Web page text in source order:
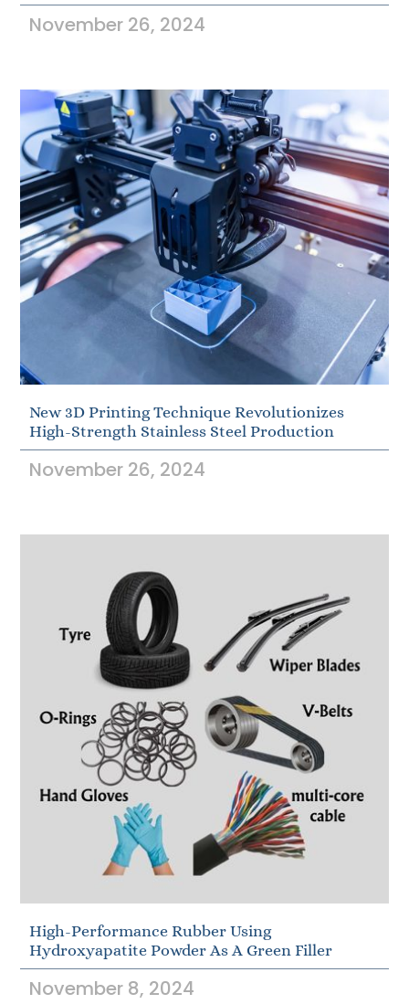
November 26, 2024
New 3D Printing Technique Revolutionizes
High-Strength Stainless Steel Production
November 26, 2024
High-Performance Rubber Using
Hydroxyapatite Powder As A Green Filler
November 8, 2024